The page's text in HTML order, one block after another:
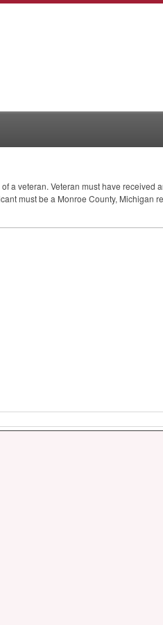
a veteran. Veteran must have received
must be a Monroe County, Michigan